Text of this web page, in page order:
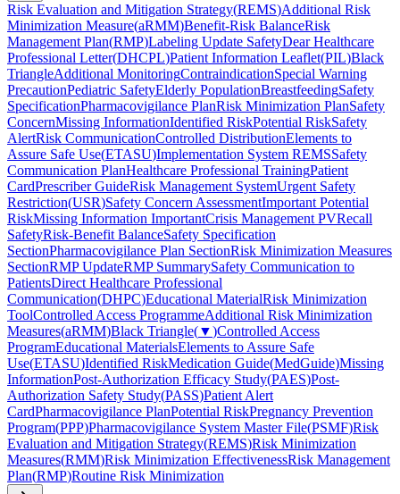
Risk Evaluation and Mitigation Strategy(REMS)Additional Risk
Minimization Measure(aRMM)Benefit-Risk BalanceRisk
Management Plan(RMP)Labeling Update SafetyDear Healthcare
Professional Letter(DHCPL)Patient Information Leaflet(PIL)Black
TriangleAdditional MonitoringContraindicationSpecial Warning
PrecautionPediatric SafetyElderly PopulationBreastfeedingSafety
SpecificationPharmacovigilance PlanRisk Minimization PlanSafety
ConcernMissing InformationIdentified RiskPotential RiskSafety
AlertRisk CommunicationControlled DistributionElements to
Assure Safe Use(ETASU)Implementation System REMSSafety
Communication PlanHealthcare Professional TrainingPatient
CardPrescriber GuideRisk Management SystemUrgent Safety
Restriction(USR)Safety Concern AssessmentImportant Potential
RiskMissing Information ImportantCrisis Management PVRecall
SafetyRisk-Benefit BalanceSafety Specification
SectionPharmacovigilance Plan SectionRisk Minimization Measures
SectionRMP UpdateRMP SummarySafety Communication to
PatientsDirect Healthcare Professional
Communication(DHPC)Educational MaterialRisk Minimization
ToolControlled Access ProgrammeAdditional Risk Minimization
Measures(aRMM)Black Triangle(▼)Controlled Access
ProgramEducational MaterialsElements to Assure Safe
Use(ETASU)Identified RiskMedication Guide(MedGuide)Missing
InformationPost-Authorization Efficacy Study(PAES)Post-
Authorization Safety Study(PASS)Patient Alert
CardPharmacovigilance PlanPotential RiskPregnancy Prevention
Program(PPP)Pharmacovigilance System Master File(PSMF)Risk
Evaluation and Mitigation Strategy(REMS)Risk Minimization
Measures(RMM)Risk Minimization EffectivenessRisk Management
Plan(RMP)Routine Risk Minimization